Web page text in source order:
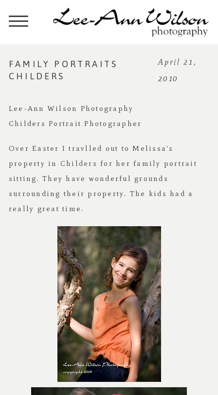
FAMILY PORTRAITS
CHILDERS
April 21,
2010
Lee-Ann Wilson Photography
Childers Portrait Photographer
Over Easter I travlled out to Melissa’s
property in Childers for her family portrait
sitting. They have wonderful grounds
surrounding their property. The kids had a
really great time.